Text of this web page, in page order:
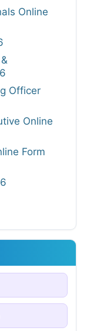
Online
Officer
Online
Form